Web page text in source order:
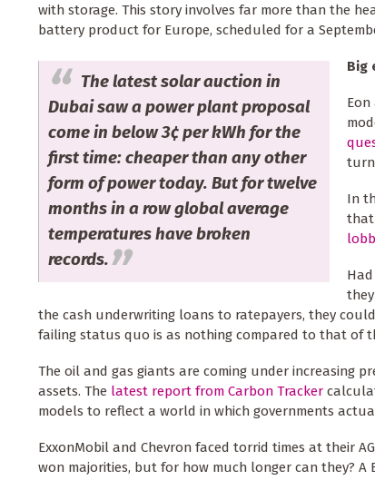
with storage. This story involves far more than the
battery product for Europe, scheduled for a
The latest solar auction in
Dubai saw a power plant proposal
come in below 3¢ per kWh for the
first time: cheaper than any other
form of power today. But for twelve
months in a row global average
temperatures have broken
records.
Big
In
that
the cash underwriting loans to ratepayers, they
failing status quo is as nothing compared to that of
The oil and gas giants are coming under increasing
assets. The latest report from Carbon Tracker
models to reflect a world in which governments
ExxonMobil and Chevron faced torrid times at their
won majorities, but for how much longer can they? A